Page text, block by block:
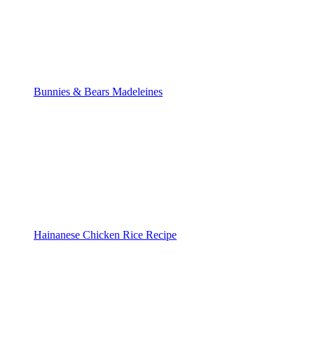
Bunnies & Bears Madeleines
Hainanese Chicken Rice Recipe